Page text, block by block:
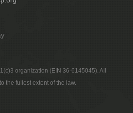
organization (EIN 36-6145045). All
the fullest extent of the law.